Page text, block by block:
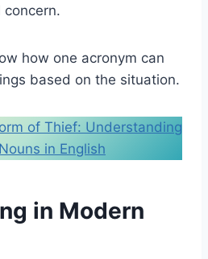
concern.
how one acronym can
based on the situation.
of Thief: Understanding
in English
in Modern